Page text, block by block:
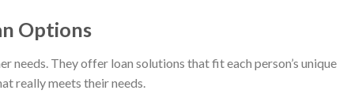
Options
needs. They offer loan solutions that fit each person’s unique
really meets their needs.